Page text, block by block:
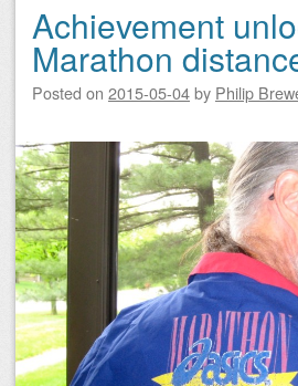
Achievement
Marathon
Posted on 2015-05-04by Philip